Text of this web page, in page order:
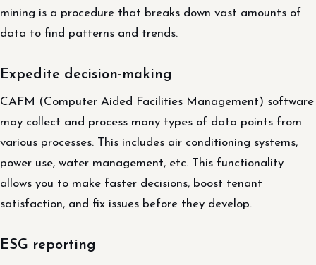
mining is a procedure that breaks down vast amounts of
data to find patterns and trends.
Expedite decision-making
CAFM (Computer Aided Facilities Management) software
may collect and process many types of data points from
various processes. This includes air conditioning systems,
power use, water management, etc. This functionality
allows you to make faster decisions, boost tenant
satisfaction, and fix issues before they develop.
ESG reporting